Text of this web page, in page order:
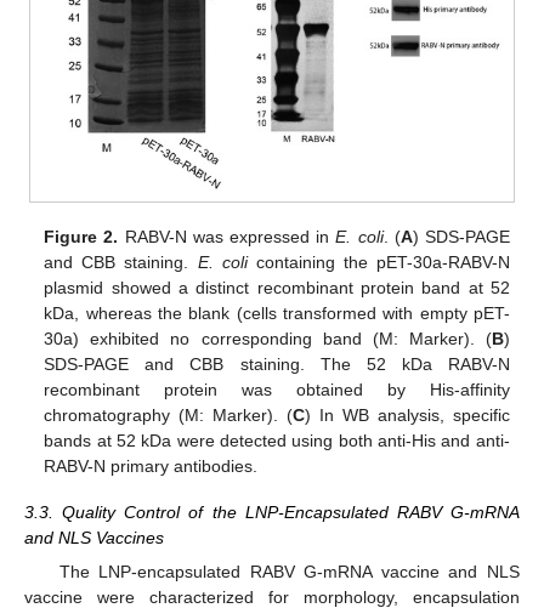
Figure 2. RABV-N was expressed inE. coli. (A) SDS-PAGE
and CBB staining. E. colicontaining the pET-30a-RABV-N
plasmid showed a distinct recombinant protein band at 52
kDa, whereas the blank (cells transformed with empty pET-
30a) exhibited no corresponding band (M: Marker). (B)
SDS-PAGE and CBB staining. The 52 kDa RABV-N
recombinant protein was obtained by His-affinity
chromatography (M: Marker). (C) In WB analysis, specific
bands at 52 kDa were detected using both anti-His and anti-
RABV-N primary antibodies.
3.3. Quality Control of the LNP-Encapsulated RABV G-mRNA
and NLS Vaccines
The LNP-encapsulated RABV G-mRNA vaccine and NLS
vaccine were characterized for morphology, encapsulation